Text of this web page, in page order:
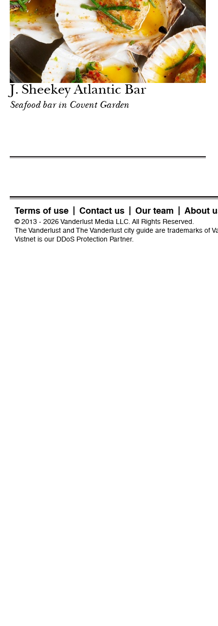
J. Sheekey Atlantic Bar
Seafood bar in Covent Garden
Terms of use Contact us Our team About
© 2013 - 2026 Vanderlust Media LLC. All Rights Reserved.
The Vanderlust and The Vanderlust city guide are trademarks of
Vistnet is our DDoS Protection Partner.